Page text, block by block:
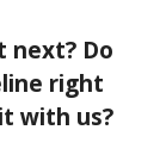
next? Do
right
with us?